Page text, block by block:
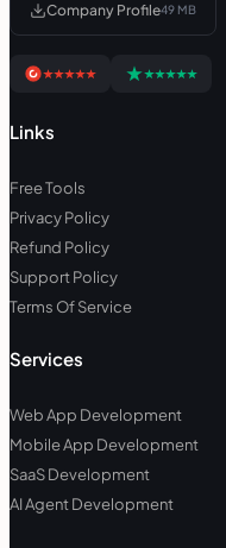
Company Profile49 MB
Links
Free Tools
Privacy Policy
Refund Policy
Support Policy
Terms Of Service
Services
Web App Development
Mobile App Development
SaaS Development
AI Agent Development